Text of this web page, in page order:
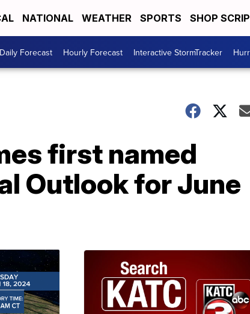
NATIONAL WEATHER SPORTS SHOP
Daily Forecast Hourly Forecast Interactive StormTracker
first named
Outlook for June